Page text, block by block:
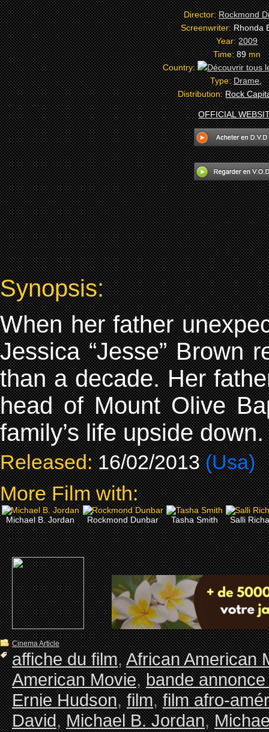
Director:Rockmond
Screenwriter:Rhonda
Year:2009
Time:89mn
Country:
Type:Drame,
Distribution:Rock
OFFICIAL
Synopsis:
When her father
Jessica “Jesse” Brown
than a decade. Her
head of Mount Olive
family’s life upside down.
Released: 16/02/2013 (Usa)
More Film with:
Michael B. Jordan Rockmond Dunbar Tasha Smith Salli
Cinema Article
affiche du film,African American
American Movie,bande
Ernie Hudson,film,film afro-
David,Michael B. Jordan,